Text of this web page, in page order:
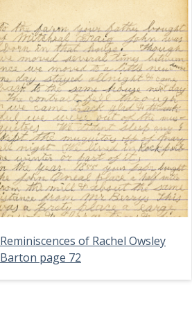
Reminiscences of Rachel Owsley
Barton page 72